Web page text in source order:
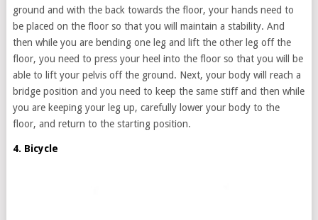
ground and with the back towards the floor, your hands need to
be placed on the floor so that you will maintain a stability. And
then while you are bending one leg and lift the other leg off the
floor, you need to press your heel into the floor so that you will be
able to lift your pelvis off the ground. Next, your body will reach a
bridge position and you need to keep the same stiff and then while
you are keeping your leg up, carefully lower your body to the
floor, and return to the starting position.
4. Bicycle